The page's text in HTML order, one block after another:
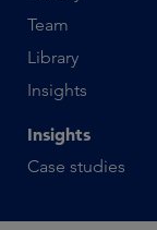
Team
Library
Insights
Insights
Case studies